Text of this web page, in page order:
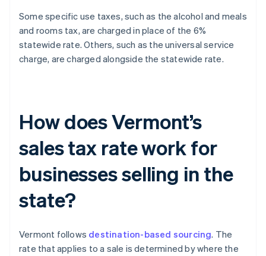
Some specific use taxes, such as the alcohol and meals
and rooms tax, are charged in place of the 6%
statewide rate. Others, such as the universal service
charge, are charged alongside the statewide rate.
How does Vermont’s
sales tax rate work for
businesses selling in the
state?
Vermont follows destination-based sourcing. The
rate that applies to a sale is determined by where the